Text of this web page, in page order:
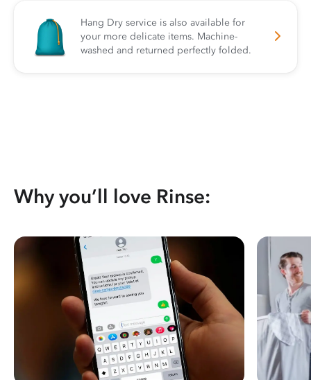
Hang Dry service is also available for
your more delicate items. Machine-
washed and returned perfectly folded.
Why you’ll love Rinse: